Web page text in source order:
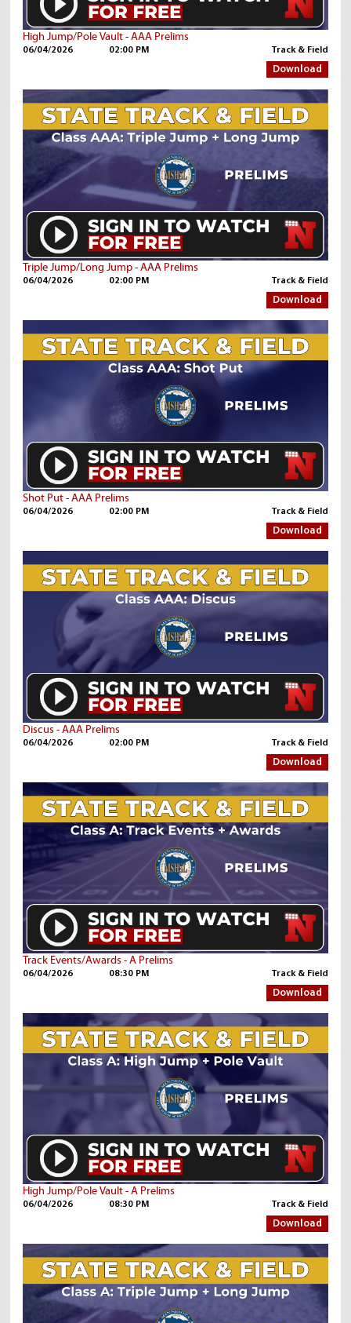
High Jump/Pole Vault - AAA Prelims
06/04/2026 02:00 PM Track & Field
Download
Triple Jump/Long Jump - AAA Prelims
06/04/2026 02:00 PM Track & Field
Download
Shot Put - AAA Prelims
06/04/2026 02:00 PM Track & Field
Download
Discus - AAA Prelims
06/04/2026 02:00 PM Track & Field
Download
Track Events/Awards - A Prelims
06/04/2026 08:30 PM Track & Field
Download
High Jump/Pole Vault - A Prelims
06/04/2026 08:30 PM Track & Field
Download